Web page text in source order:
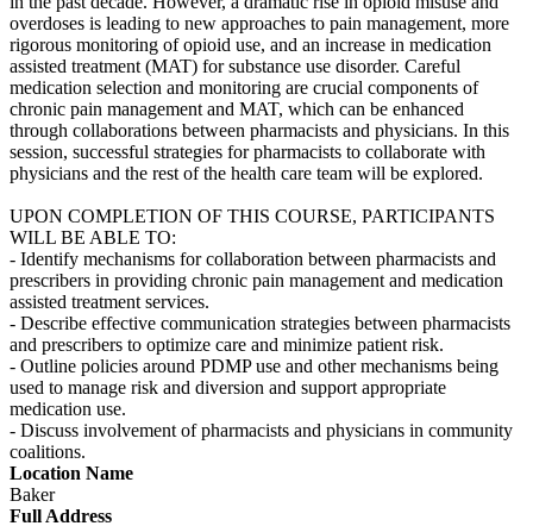
overdoses is leading to new approaches to pain management, more
rigorous monitoring of opioid use, and an increase in medication
assisted treatment (MAT) for substance use disorder. Careful
medication selection and monitoring are crucial components of
chronic pain management and MAT, which can be enhanced
through collaborations between pharmacists and physicians. In this
session, successful strategies for pharmacists to collaborate with
physicians and the rest of the health care team will be explored.
UPON COMPLETION OF THIS COURSE, PARTICIPANTS
WILL BE ABLE TO:
- Identify mechanisms for collaboration between pharmacists and
prescribers in providing chronic pain management and medication
assisted treatment services.
- Describe effective communication strategies between pharmacists
and prescribers to optimize care and minimize patient risk.
- Outline policies around PDMP use and other mechanisms being
used to manage risk and diversion and support appropriate
medication use.
- Discuss involvement of pharmacists and physicians in community
coalitions.
Location Name
Baker
Full Address